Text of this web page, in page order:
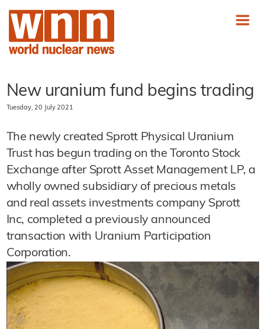
New uranium fund begins trading
Tuesday, 20 July 2021
The newly created Sprott Physical Uranium
Trust has begun trading on the Toronto Stock
Exchange after Sprott Asset Management LP, a
wholly owned subsidiary of precious metals
and real assets investments company Sprott
Inc, completed a previously announced
transaction with Uranium Participation
Corporation.